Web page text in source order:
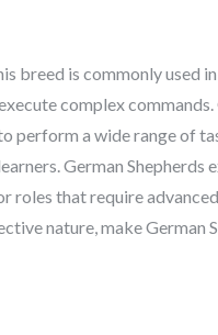
breed is commonly used
complex commands.
perform a wide range of
German Shepherds
roles that require
nature, make German